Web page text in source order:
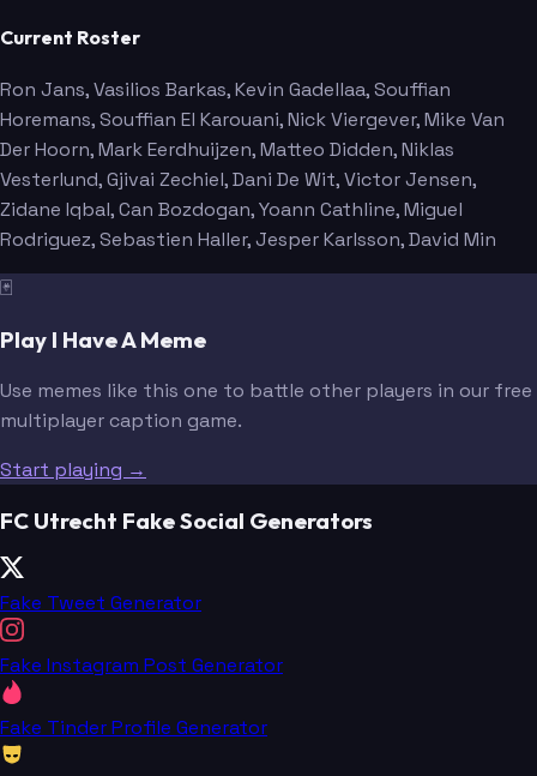
Current Roster
Ron Jans, Vasilios Barkas, Kevin Gadellaa, Souffian
Horemans, Souffian El Karouani, Nick Viergever, Mike Van
Der Hoorn, Mark Eerdhuijzen, Matteo Didden, Niklas
Vesterlund, Gjivai Zechiel, Dani De Wit, Victor Jensen,
Zidane Iqbal, Can Bozdogan, Yoann Cathline, Miguel
Rodriguez, Sebastien Haller, Jesper Karlsson, David Min
🃏
Play I Have A Meme
Use memes like this one to battle other players in our free
multiplayer caption game.
Start playing →
FC Utrecht Fake Social Generators
Fake Tweet Generator
Fake Instagram Post Generator
Fake Tinder Profile Generator